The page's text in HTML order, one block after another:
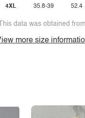
4XL 35.8-39 52.4
data was obtained
more size